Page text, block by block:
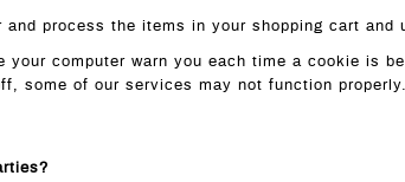
process the items in your shopping cart
your computer warn you each time a cookie is
some of our services may not function